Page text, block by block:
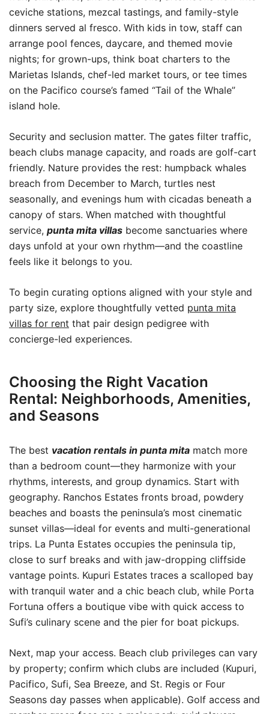
ceviche stations, mezcal tastings, and family-style
dinners served al fresco. With kids in tow, staff can
arrange pool fences, daycare, and themed movie
nights; for grown-ups, think boat charters to the
Marietas Islands, chef-led market tours, or tee times
on the Pacifico course’s famed “Tail of the Whale”
island hole.
Security and seclusion matter. The gates filter traffic,
beach clubs manage capacity, and roads are golf-cart
friendly. Nature provides the rest: humpback whales
breach from December to March, turtles nest
seasonally, and evenings hum with cicadas beneath a
canopy of stars. When matched with thoughtful
service, punta mita villas become sanctuaries where
days unfold at your own rhythm—and the coastline
feels like it belongs to you.
To begin curating options aligned with your style and
party size, explore thoughtfully vetted punta mita
villas for rent that pair design pedigree with
concierge-led experiences.
Choosing the Right Vacation
Rental: Neighborhoods, Amenities,
and Seasons
The best vacation rentals in punta mita match more
than a bedroom count—they harmonize with your
rhythms, interests, and group dynamics. Start with
geography. Ranchos Estates fronts broad, powdery
beaches and boasts the peninsula’s most cinematic
sunset villas—ideal for events and multi-generational
trips. La Punta Estates occupies the peninsula tip,
close to surf breaks and with jaw-dropping cliffside
vantage points. Kupuri Estates traces a scalloped bay
with tranquil water and a chic beach club, while Porta
Fortuna offers a boutique vibe with quick access to
Sufi’s culinary scene and the pier for boat pickups.
Next, map your access. Beach club privileges can vary
by property; confirm which clubs are included (Kupuri,
Pacifico, Sufi, Sea Breeze, and St. Regis or Four
Seasons day passes when applicable). Golf access and